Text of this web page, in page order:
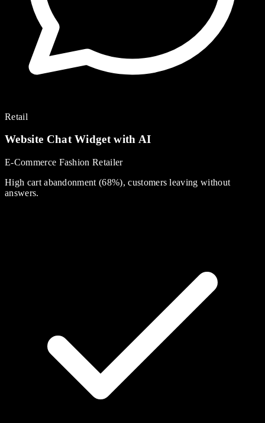
Retail
Website Chat Widget with AI
E-Commerce Fashion Retailer
High cart abandonment (68%), customers leaving without
answers.